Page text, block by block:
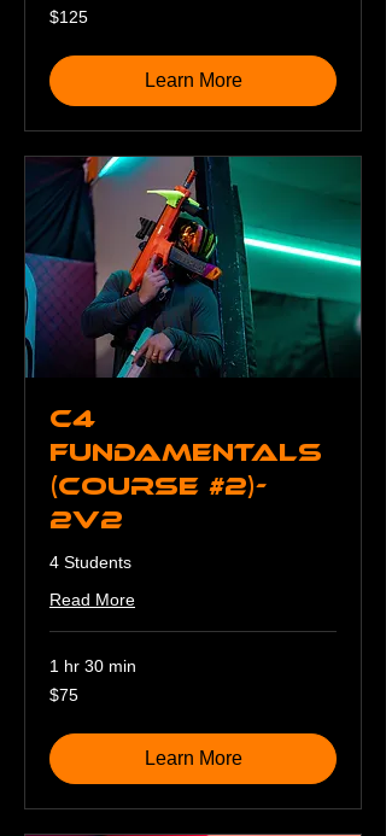
125
US
$125
Learn More
C4
Fundamentals
(Course #2)-
2v2
4 Students
Read More
1 hr 30 min
75
US
$75
Learn More